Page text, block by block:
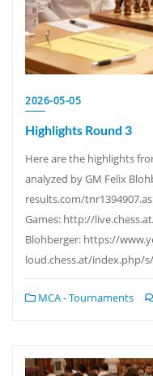
2026-05-05
Highlights Round 3
Here are the highlights
analyzed by GM Felix
results.com/
Games: http://
Blohberger: https://
loud.chess.at/index.php/
MCA - Tournaments